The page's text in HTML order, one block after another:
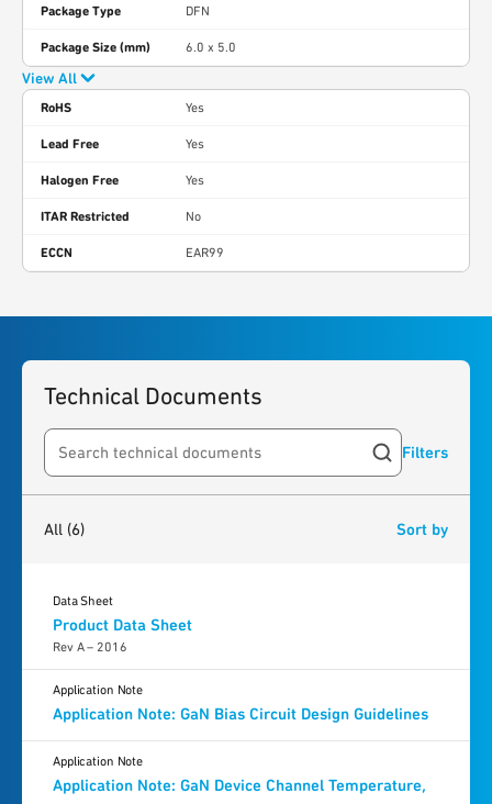
Package Type DFN
Package Size (mm) 6.0 x 5.0
View All
RoHS Yes
Lead Free Yes
Halogen Free Yes
ITAR Restricted No
ECCN EAR99
Technical Documents
Search resources Filters
All (6) Sort by
Product Data Sheet
Rev A – 2016
Data Sheet
Application Note: GaN Bias Circuit Design Guidelines
Application Note
Application Note: GaN Device Channel Temperature,
Application Note